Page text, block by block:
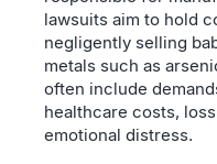
lawsuits aim to hold
negligently selling
metals such as
often include
healthcare costs,
emotional distress.